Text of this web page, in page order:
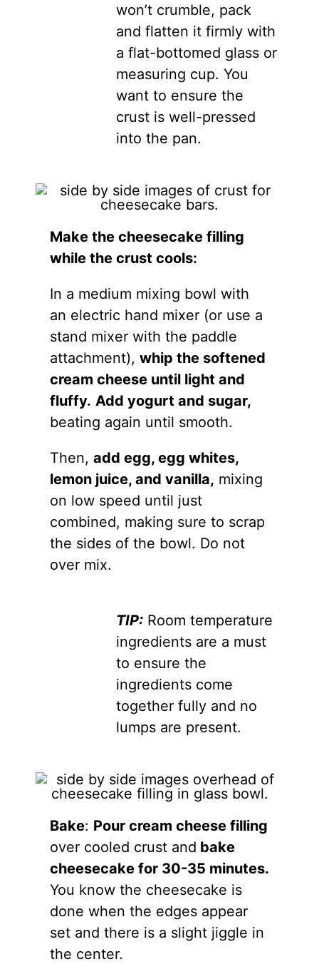
won’t crumble, pack
and flatten it firmly with
a flat-bottomed glass or
measuring cup. You
want to ensure the
crust is well-pressed
into the pan.
Make the cheesecake filling
while the crust cools:
In a medium mixing bowl with
an electric hand mixer (or use a
stand mixer with the paddle
attachment),whip the softened
cream cheese until light and
fluffy. Add yogurt and sugar,
beating again until smooth.
Then,add egg, egg whites,
lemon juice, and vanilla, mixing
on low speed until just
combined, making sure to scrap
the sides of the bowl. Do not
over mix.
TIP:Room temperature
ingredients are a must
to ensure the
ingredients come
together fully and no
lumps are present.
Bake: Pour cream cheese filling
over cooled crust and bake
cheesecake for 30-35 minutes.
You know the cheesecake is
done when the edges appear
set and there is a slight jiggle in
the center.